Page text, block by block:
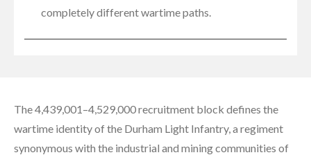
completely different wartime paths.
The 4,439,001–4,529,000 recruitment block defines the
wartime identity of the Durham Light Infantry, a regiment
synonymous with the industrial and mining communities of